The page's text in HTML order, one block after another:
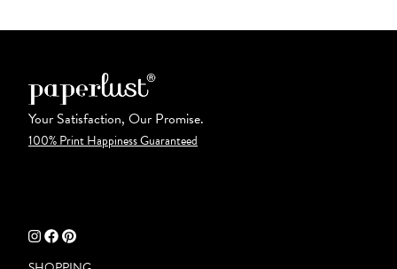
Your Satisfaction, Our Promise.
100% Print Happiness Guaranteed